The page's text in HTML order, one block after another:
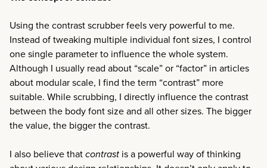
Using the contrast scrubber feels very powerful to me.
Instead of tweaking multiple individual font sizes, I control
one single parameter to influence the whole system.
Although I usually read about “scale” or “factor” in articles
about modular scale, I find the term “contrast” more
suitable. While scrubbing, I directly influence the contrast
between the body font size and all other sizes. The bigger
the value, the bigger the contrast.
I also believe that contrast is a powerful way of thinking